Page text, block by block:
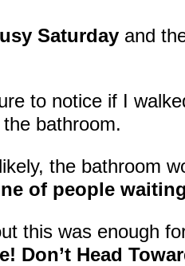
Saturday and
to notice if I
bathroom.
the bathroom
of people
this was enough
Don’t Head